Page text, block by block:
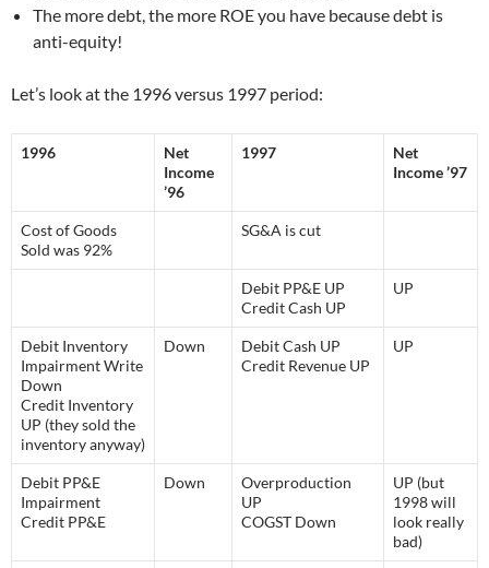
The more debt, the more ROE you have because debt is
anti-equity!
Let’s look at the 1996 versus 1997 period:
1996
Net
Income
’96
1997
Net
Income ’97
Cost of Goods
Sold was 92%
SG&A is cut
Debit PP&E UP
Credit Cash UP
UP
Debit Inventory
Impairment Write
Down
Credit Inventory
UP (they sold the
inventory anyway)
Down
Debit Cash UP
Credit Revenue UP
UP
Debit PP&E
Impairment
Credit PP&E
Down
Overproduction
UP
COGST Down
UP (but
1998 will
look really
bad)